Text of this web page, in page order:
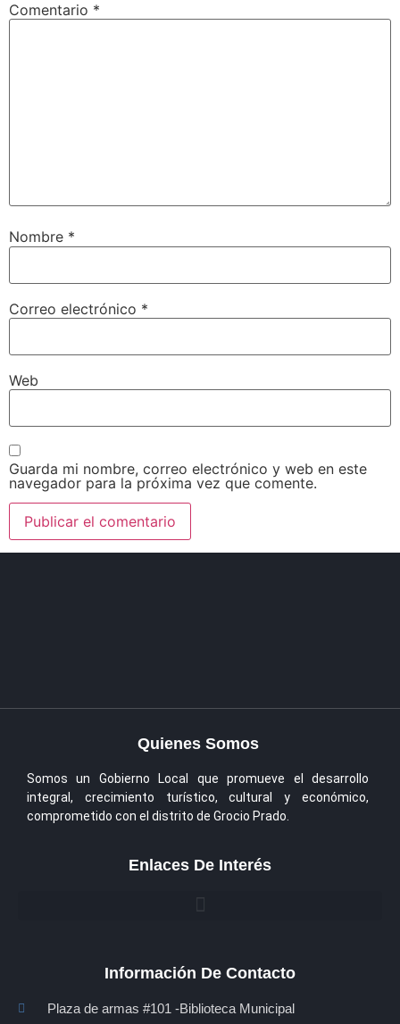
Comentario *
Nombre *
Correo electrónico *
Web
Guarda mi nombre, correo electrónico y web en este
navegador para la próxima vez que comente.
Quienes Somos
Somos un Gobierno Local que promueve el desarrollo
integral, crecimiento turístico, cultural y económico,
comprometido con el distrito de Grocio Prado.
Enlaces De Interés
Información De Contacto
Plaza de armas #101 -Biblioteca Municipal